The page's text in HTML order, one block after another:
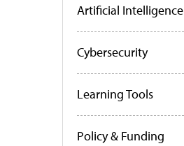
Artificial Intelligence
Cybersecurity
Learning Tools
Policy & Funding